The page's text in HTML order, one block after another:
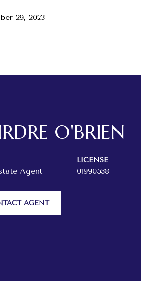
29, 2023
O'BRIEN
Agent
LICENSE
01990538
AGENT